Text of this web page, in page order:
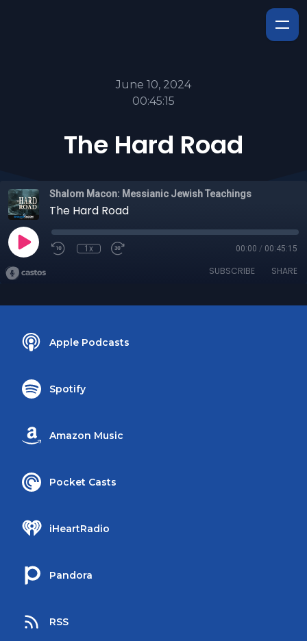
June 10, 2024
00:45:15
The Hard Road
Shalom Macon: Messianic Jewish Teachings
The Hard Road
1x 00:00 / 00:45:15
SUBSCRIBE SHARE
Apple Podcasts
Spotify
Amazon Music
Pocket Casts
iHeartRadio
Pandora
RSS